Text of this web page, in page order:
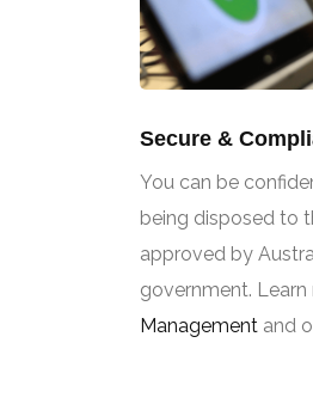
Secure &
You can be
being disposed to
approved by
government.
Management and